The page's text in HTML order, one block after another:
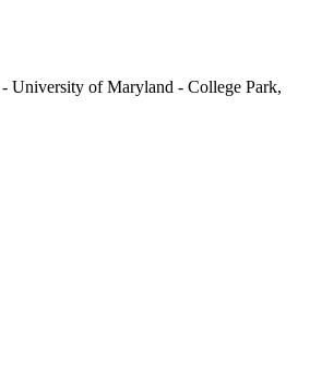
University of Maryland - College Park,